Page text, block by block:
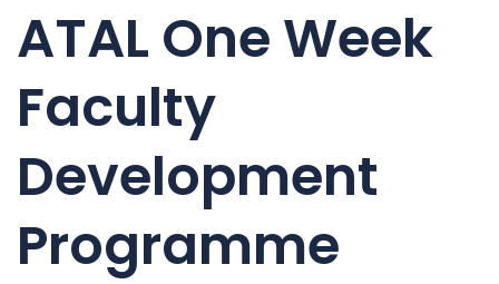
ATAL One Week
Faculty
Development
Programme